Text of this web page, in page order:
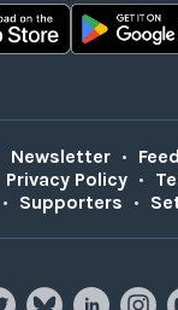
Newsletter •
Privacy Policy •
• Supporters •